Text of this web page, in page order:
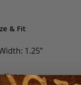
& Fit
1.25”